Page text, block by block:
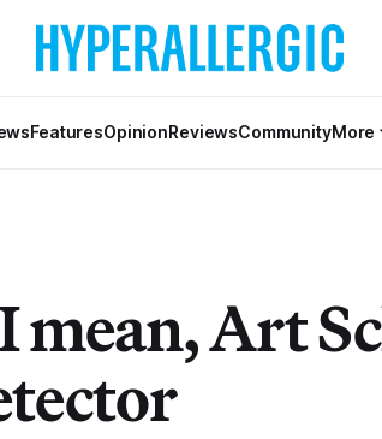
FeaturesOpinionReviewsCommunityMore
mean, Art